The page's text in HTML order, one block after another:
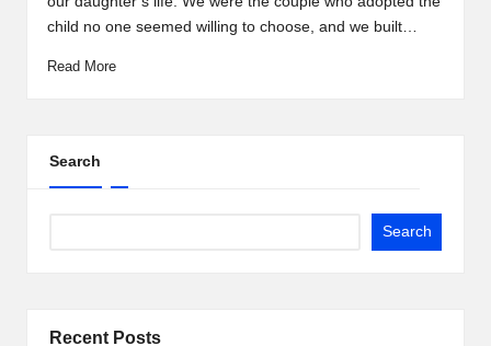
child no one seemed willing to choose, and we built…
Read More
Search
Search
Recent Posts